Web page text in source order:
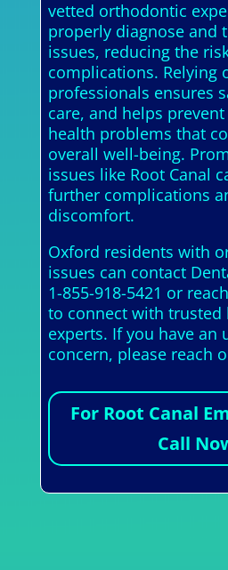
vetted orthodontic
properly diagnose and
issues, reducing the
complications. Relying
professionals ensures
care, and helps
health problems that
overall well-being.
issues like Root Canal
further complications
discomfort.
Oxford residents with
issues can contact
1-855-918-5421 or
to connect with trusted
experts. If you have an
concern, please reach
For Root Canal
Call